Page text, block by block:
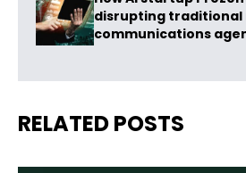
disrupting traditional
communications
RELATED POSTS